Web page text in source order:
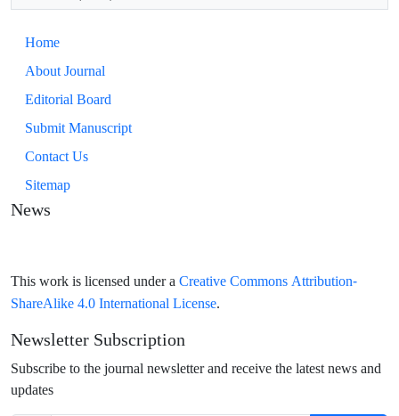
Home
About Journal
Editorial Board
Submit Manuscript
Contact Us
Sitemap
News
This work is licensed under a Creative Commons Attribution-
ShareAlike 4.0 International License.
Newsletter Subscription
Subscribe to the journal newsletter and receive the latest news and
updates